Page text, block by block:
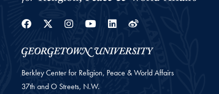
Facebook
Twitter
Instagram
YoutubeLinkedin
Weibo
Berkley Center for Religion, Peace & World Affairs
37th and O Streets, N.W.